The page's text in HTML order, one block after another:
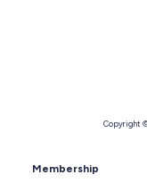
Copyright ©
Membership